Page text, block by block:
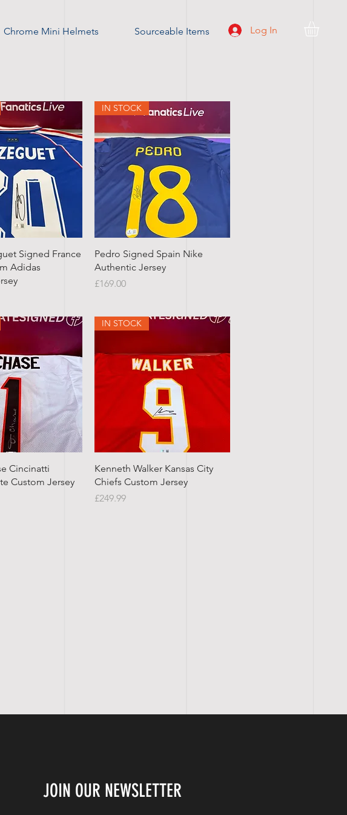
Log In
Chrome Mini Helmets Sourceable Items
View
Signed France
Adidas
Quick View
IN STOCK
Pedro Signed Spain Nike
Authentic Jersey
Price
£169.00
View
Cincinatti
Custom Jersey
Quick View
IN STOCK
Kenneth Walker Kansas City
Chiefs Custom Jersey
Price
£249.99
JOIN OUR NEWSLETTER